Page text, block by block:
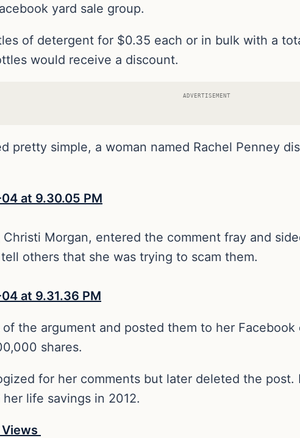
yard sale group.
of detergent for $0.35 each or in bulk with a
would receive a discount.
ADVERTISEMENT
pretty simple, a woman named Rachel Penney
Morgan, entered the comment fray and
tell others that she was trying to scam them.
the argument and posted them to her
shares.
for her comments but later deleted the
life savings in 2012.